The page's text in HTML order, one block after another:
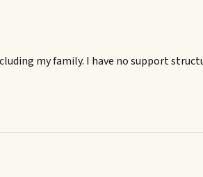
my family. I have no support